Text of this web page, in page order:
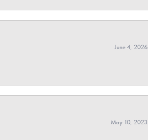
June 4, 2026
May 10, 2023